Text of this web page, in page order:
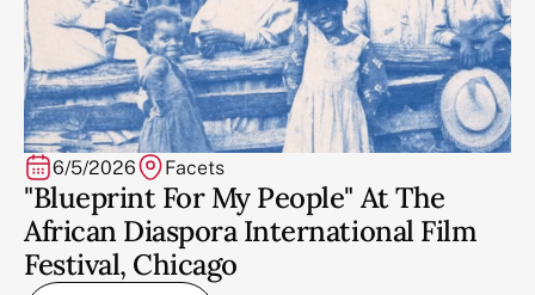
6/5/2026 Facets
"Blueprint For My People" At The
African Diaspora International Film
Festival, Chicago